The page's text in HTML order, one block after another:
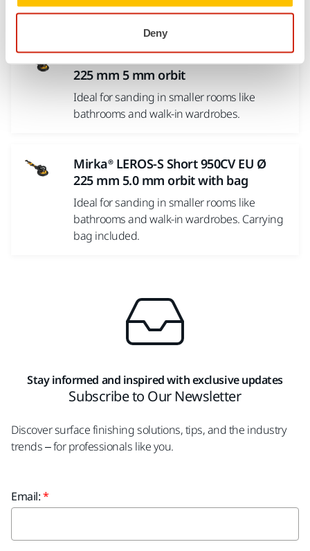
Deny
handed sander. The machine...
Mirka® LEROS-S Short 950CV EU Ø
225 mm 5 mm orbit
Ideal for sanding in smaller rooms like
bathrooms and walk-in wardrobes.
Mirka® LEROS-S Short 950CV EU Ø
225 mm 5.0 mm orbit with bag
Ideal for sanding in smaller rooms like
bathrooms and walk-in wardrobes. Carrying
bag included.
Stay informed and inspired with exclusive updates
Subscribe to Our Newsletter
Discover surface finishing solutions, tips, and the industry
trends – for professionals like you.
Email: